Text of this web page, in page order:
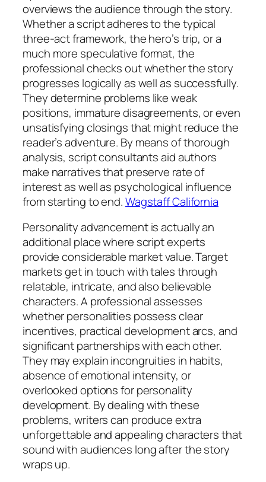
overviews the audience through the story.
Whether a script adheres to the typical
three-act framework, the hero’s trip, or a
much more speculative format, the
professional checks out whether the story
progresses logically as well as successfully.
They determine problems like weak
positions, immature disagreements, or even
unsatisfying closings that might reduce the
reader’s adventure. By means of thorough
analysis, script consultants aid authors
make narratives that preserve rate of
interest as well as psychological influence
from starting to end.Wagstaff California
Personality advancement is actually an
additional place where script experts
provide considerable market value. Target
markets get in touch with tales through
relatable, intricate, and also believable
characters. A professional assesses
whether personalities possess clear
incentives, practical development arcs, and
significant partnerships with each other.
They may explain incongruities in habits,
absence of emotional intensity, or
overlooked options for personality
development. By dealing with these
problems, writers can produce extra
unforgettable and appealing characters that
sound with audiences long after the story
wraps up.